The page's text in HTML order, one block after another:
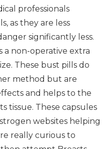
professionals
as they are less
significantly less.
a non-operative extra
These bust pills do
method but are
and helps to the
tissue. These capsules
websites helping
really curious to